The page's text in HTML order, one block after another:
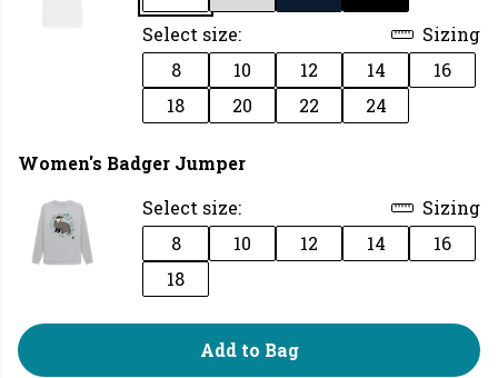
Select size:
Sizing
8
10 12 14
16
18
20 22 24
Women's Badger Jumper
Select size:
Sizing
8
10 12 14
16
18
Add to Bag